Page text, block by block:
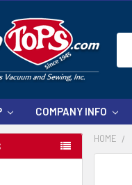
COMPANY INFO
HOME